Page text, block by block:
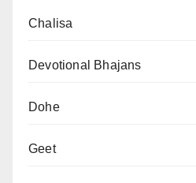
Chalisa
Devotional Bhajans
Dohe
Geet